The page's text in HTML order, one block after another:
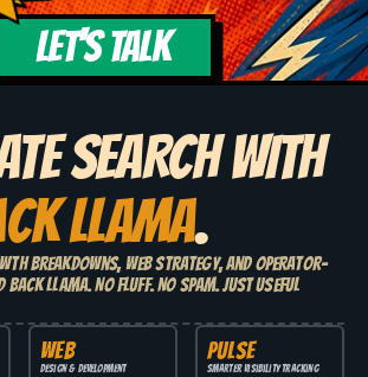
LET'S TALK
SEARCH WITH
LLAMA.
breakdowns, web strategy, and operator-
Llama. No fluff. No spam. Just useful
WEB
Design & development
PULSE
Smarter visibility tracking